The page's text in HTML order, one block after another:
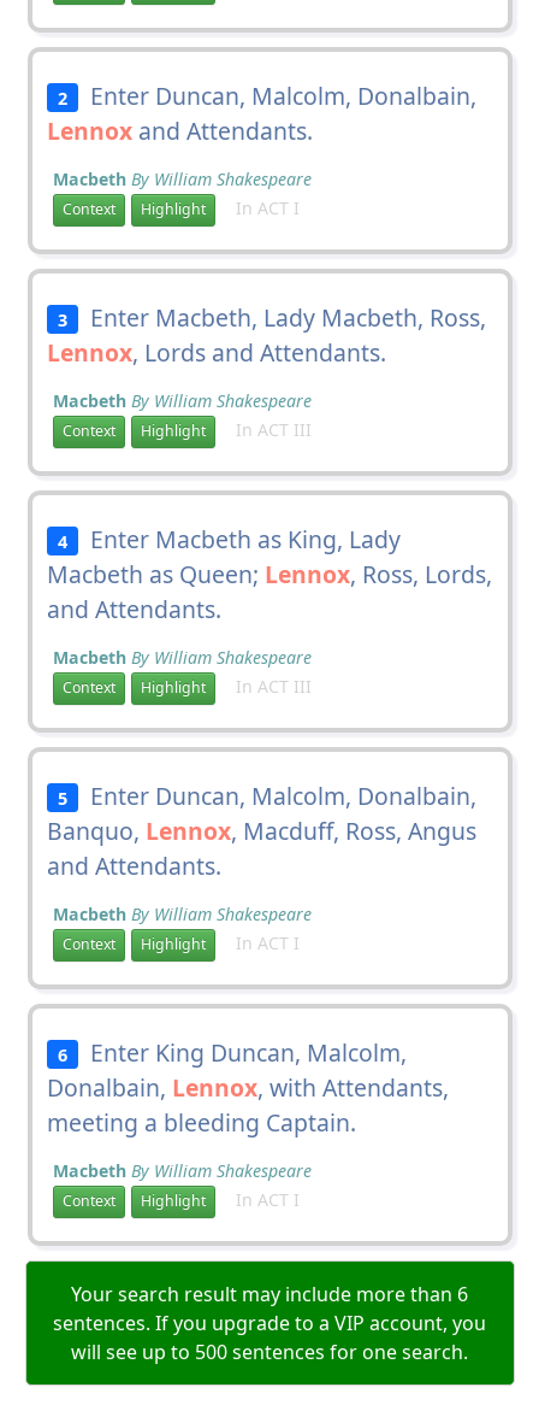
2
Enter Duncan, Malcolm, Donalbain,
Lennoxand Attendants.
Macbeth By William Shakespeare
Context Highlight In ACT I
3
Enter Macbeth, Lady Macbeth, Ross,
Lennox, Lords and Attendants.
Macbeth By William Shakespeare
Context Highlight In ACT III
4
Enter Macbeth as King, Lady
Macbeth as Queen; Lennox, Ross, Lords,
and Attendants.
Macbeth By William Shakespeare
Context Highlight In ACT III
5
Enter Duncan, Malcolm, Donalbain,
Banquo, Lennox, Macduff, Ross, Angus
and Attendants.
Macbeth By William Shakespeare
Context Highlight In ACT I
6
Enter King Duncan, Malcolm,
Donalbain, Lennox, with Attendants,
meeting a bleeding Captain.
Macbeth By William Shakespeare
Context Highlight In ACT I
Your search result may include more than 6
sentences. If you upgrade to a VIP account, you
will see up to 500 sentences for one search.